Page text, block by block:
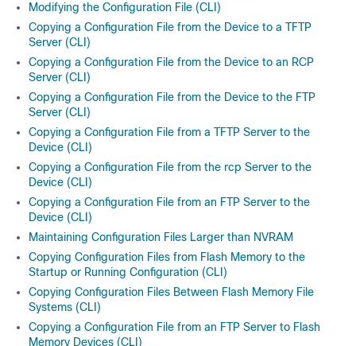
Modifying the Configuration File (CLI)
Copying a Configuration File from the Device to a TFTP
Server (CLI)
Copying a Configuration File from the Device to an RCP
Server (CLI)
Copying a Configuration File from the Device to the FTP
Server (CLI)
Copying a Configuration File from a TFTP Server to the
Device (CLI)
Copying a Configuration File from the rcp Server to the
Device (CLI)
Copying a Configuration File from an FTP Server to the
Device (CLI)
Maintaining Configuration Files Larger than NVRAM
Copying Configuration Files from Flash Memory to the
Startup or Running Configuration (CLI)
Copying Configuration Files Between Flash Memory File
Systems (CLI)
Copying a Configuration File from an FTP Server to Flash
Memory Devices (CLI)